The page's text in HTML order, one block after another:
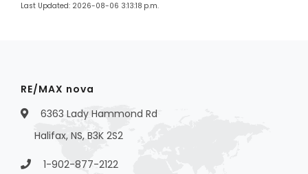
Last Updated: 2026-08-06 3:13:18 p.m.
RE/MAX nova
6363 Lady Hammond Rd
Halifax, NS, B3K 2S2
1-902-877-2122